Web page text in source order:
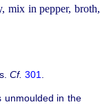
mix in pepper, broth,
Cf. 301.
unmoulded in the